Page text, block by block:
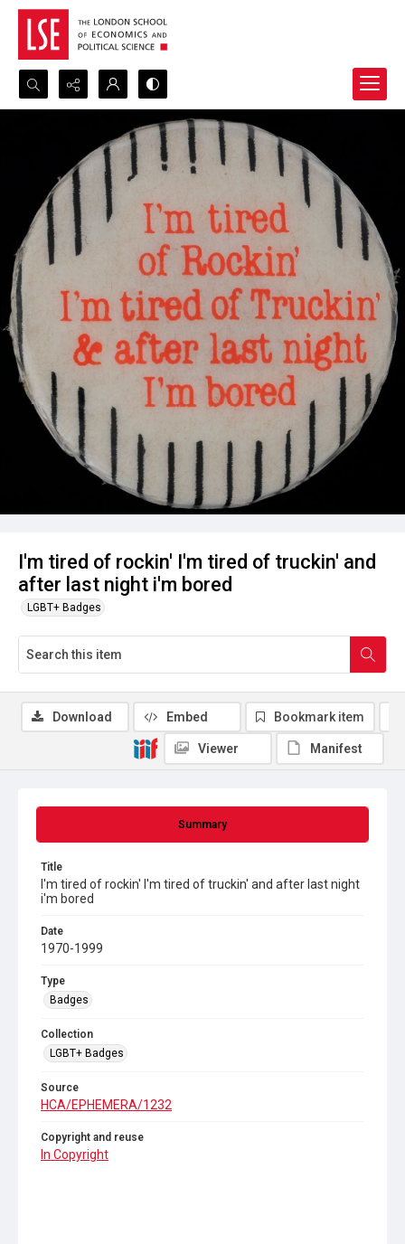
Search...
Advanced search
I'm tired of rockin' I'm tired of truckin' and
after last night i'm bored
LGBT+ Badges
Summary
Title
I'm tired of rockin' I'm tired of truckin' and after last night
i'm bored
Date
1970-1999
Type
Badges
Collection
LGBT+ Badges
Source
HCA/EPHEMERA/1232
Copyright and reuse
In Copyright
Download Embed Bookmark item
Viewer Manifest